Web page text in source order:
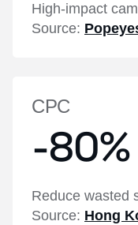
High-impact
Source:
CPC
-80%
Reduce wasted
Source: Hong